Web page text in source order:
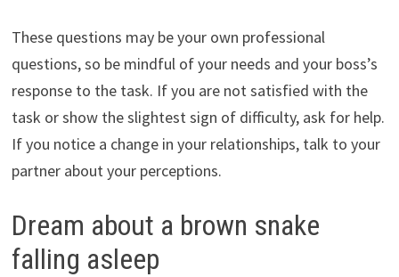
These questions may be your own professional
questions, so be mindful of your needs and your boss’s
response to the task. If you are not satisfied with the
task or show the slightest sign of difficulty, ask for help.
If you notice a change in your relationships, talk to your
partner about your perceptions.
Dream about a brown snake
falling asleep